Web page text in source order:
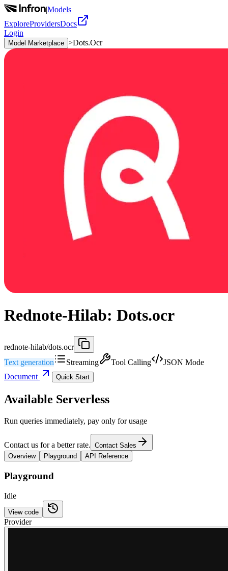
|Models
ExploreProvidersDocs
Login
Model Marketplace >Dots.Ocr
Rednote-Hilab: Dots.ocr
rednote-hilab/dots.ocr
Text generation
Streaming Tool Calling
JSON Mode
Document
Quick Start
Available Serverless
Run queries immediately, pay only for usage
Contact us for a better rate. Contact Sales
Overview
Playground API Reference
Playground
Idle
View code
Provider